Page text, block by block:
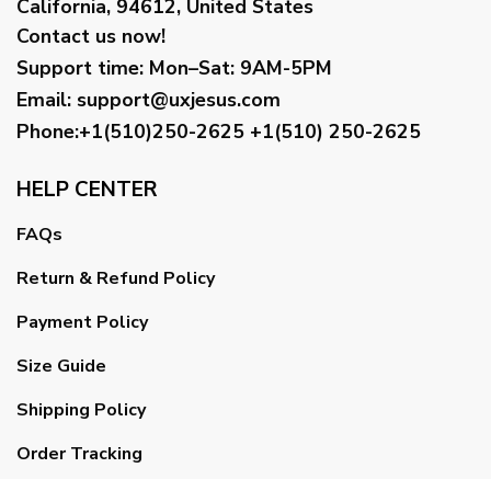
California, 94612, United States
Contact us now!
Support time: Mon–Sat: 9AM-5PM
Email: support@uxjesus.com
Phone:+1(510)250-2625 +1(510) 250-2625
HELP CENTER
FAQs
Return & Refund Policy
Payment Policy
Size Guide
Shipping Policy
Order Tracking